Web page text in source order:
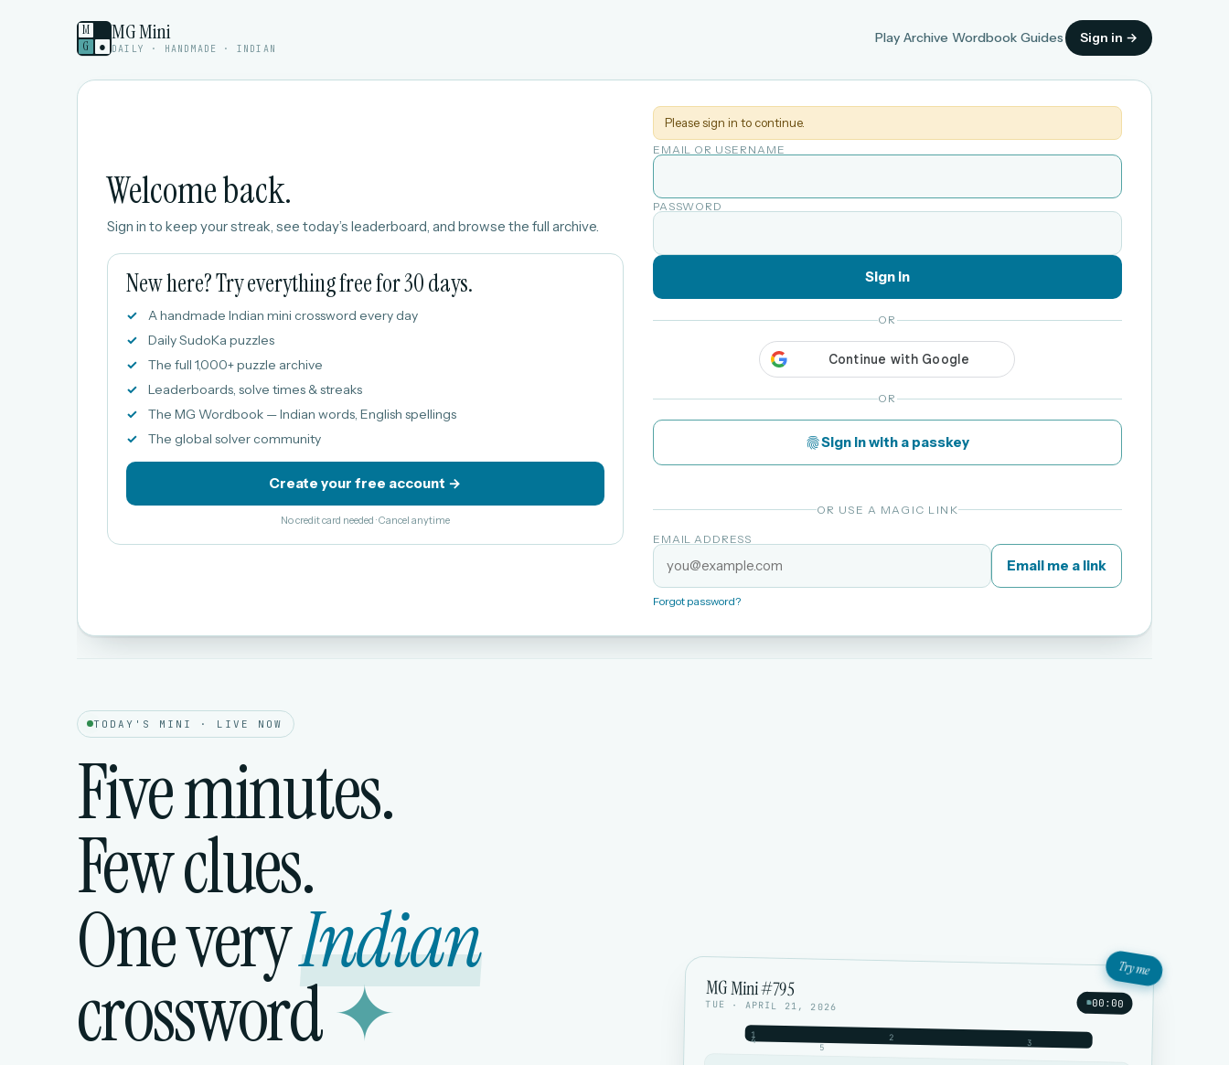
M
G
●
MG Mini
DAILY · HANDMADE · INDIAN
Play Archive Wordbook Guides Sign in →
Welcome back.
Sign in to keep your streak, see today’s leaderboard, and browse the full archive.
New here? Try everything free for 30 days.
A handmade Indian mini crossword every day
Daily SudoKa puzzles
The full 1,000+ puzzle archive
Leaderboards, solve times & streaks
The MG Wordbook — Indian words, English spellings
The global solver community
Create your free account →
No credit card needed · Cancel anytime
Please sign in to continue.
EMAIL OR USERNAME
PASSWORD
Sign in
OR
OR
Sign in with a passkey
OR USE A MAGIC LINK
EMAIL ADDRESS
Email me a link
Forgot password?
TODAY'S MINI · LIVE NOW
Five minutes.
Few clues.
One veryIndian
crossword✦ Try me
MG Mini #795
TUE · APRIL 21, 2026 00:00
1 2
3
4
5